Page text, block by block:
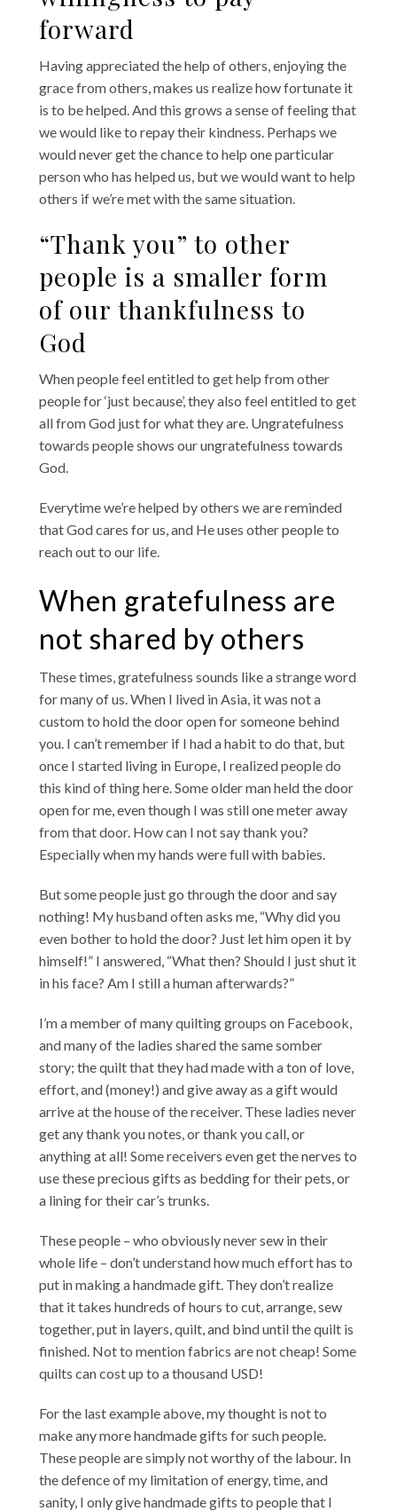
forward
Having appreciated the help of others, enjoying the
grace from others, makes us realize how fortunate it
is to be helped. And this grows a sense of feeling that
we would like to repay their kindness. Perhaps we
would never get the chance to help one particular
person who has helped us, but we would want to help
others if we’re met with the same situation.
“Thank you” to other
people is a smaller form
of our thankfulness to
God
When people feel entitled to get help from other
people for ‘just because’, they also feel entitled to get
all from God just for what they are. Ungratefulness
towards people shows our ungratefulness towards
God.
Everytime we’re helped by others we are reminded
that God cares for us, and He uses other people to
reach out to our life.
When gratefulness are
not shared by others
These times, gratefulness sounds like a strange word
for many of us. When I lived in Asia, it was not a
custom to hold the door open for someone behind
you. I can’t remember if I had a habit to do that, but
once I started living in Europe, I realized people do
this kind of thing here. Some older man held the door
open for me, even though I was still one meter away
from that door. How can I not say thank you?
Especially when my hands were full with babies.
But some people just go through the door and say
nothing! My husband often asks me, “Why did you
even bother to hold the door? Just let him open it by
himself!” I answered, “What then? Should I just shut it
in his face? Am I still a human afterwards?”
I’m a member of many quilting groups on Facebook,
and many of the ladies shared the same somber
story; the quilt that they had made with a ton of love,
effort, and (money!) and give away as a gift would
arrive at the house of the receiver. These ladies never
get any thank you notes, or thank you call, or
anything at all! Some receivers even get the nerves to
use these precious gifts as bedding for their pets, or
a lining for their car’s trunks.
These people – who obviously never sew in their
whole life – don’t understand how much effort has to
put in making a handmade gift. They don’t realize
that it takes hundreds of hours to cut, arrange, sew
together, put in layers, quilt, and bind until the quilt is
finished. Not to mention fabrics are not cheap! Some
quilts can cost up to a thousand USD!
For the last example above, my thought is not to
make any more handmade gifts for such people.
These people are simply not worthy of the labour. In
the defence of my limitation of energy, time, and
sanity, I only give handmade gifts to people that I